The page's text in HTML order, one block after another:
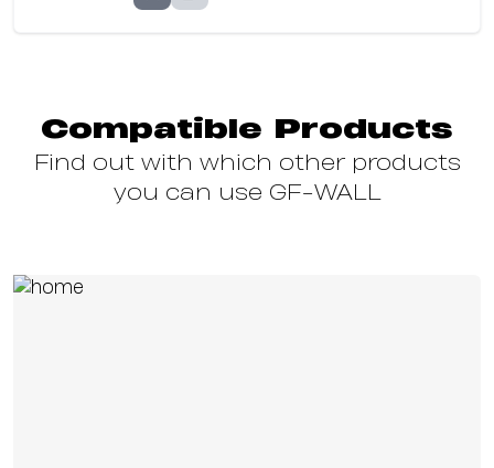
Compatible Products
Find out with which other products
you can use GF-WALL